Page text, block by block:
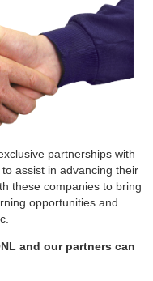
partnerships with
assist in advancing their
these companies to bring
opportunities and
and our partners can